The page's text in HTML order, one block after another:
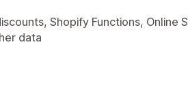
Shopify Functions, Online
data